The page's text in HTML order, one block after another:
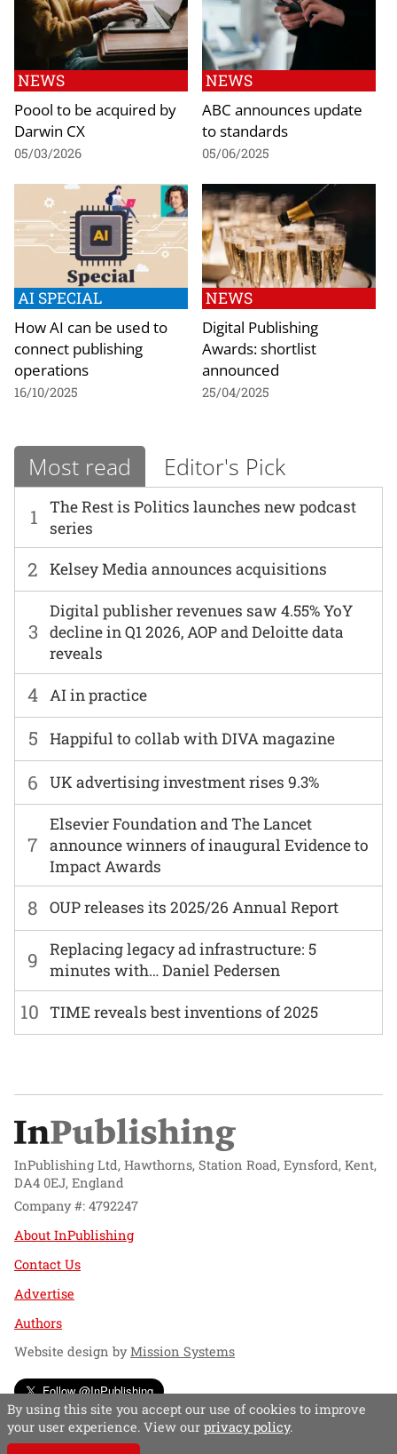
NEWS
Poool to be acquired by
Darwin CX
05/03/2026
NEWS
ABC announces update
to standards
05/06/2025
AI SPECIAL
How AI can be used to
connect publishing
operations
16/10/2025
NEWS
Digital Publishing
Awards: shortlist
announced
25/04/2025
Most read Editor's Pick
1
The Rest is Politics launches new podcast
series
6 UK advertising investment rises 9.3%
2 Kelsey Media announces acquisitions
7
Elsevier Foundation and The Lancet
announce winners of inaugural Evidence to
Impact Awards
3
Digital publisher revenues saw 4.55% YoY
decline in Q1 2026, AOP and Deloitte data
reveals
8 OUP releases its 2025/26 Annual Report
4 AI in practice
9
Replacing legacy ad infrastructure: 5
minutes with… Daniel Pedersen
5 Happiful to collab with DIVA magazine
10 TIME reveals best inventions of 2025
InPublishing Ltd, Hawthorns, Station Road, Eynsford, Kent,
DA4 0EJ, England
Company #: 4792247
About InPublishing
Contact Us
Advertise
Authors
Website design byMission Systems
Follow @InPublishing
By using this site you accept our use of cookies to improve
your user experience. View our privacy policy.